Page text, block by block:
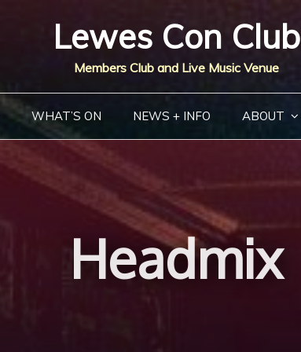
Lewes Con Club
Members Club and Live Music Venue
WHAT’S ON NEWS + INFO ABOUT
Headmix